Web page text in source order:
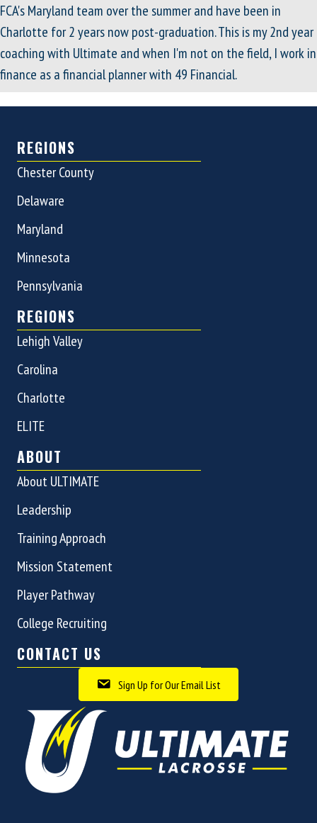
FCA's Maryland team over the summer and have been in
Charlotte for 2 years now post-graduation. This is my 2nd year
coaching with Ultimate and when I'm not on the field, I work in
finance as a financial planner with 49 Financial.
REGIONS
Chester County
Delaware
Maryland
Minnesota
Pennsylvania
REGIONS
Lehigh Valley
Carolina
Charlotte
ELITE
ABOUT
About ULTIMATE
Leadership
Training Approach
Mission Statement
Player Pathway
College Recruiting
CONTACT US
Sign Up for Our Email List